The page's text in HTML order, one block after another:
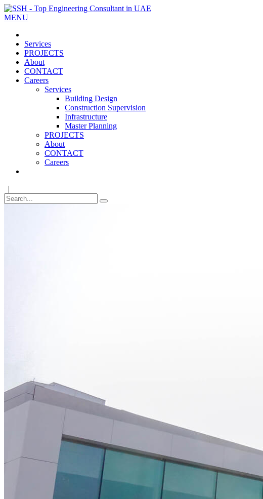
MENU
Services
PROJECTS
About
CONTACT
Careers
Services
Building Design
Construction Supervision
Infrastructure
Master Planning
PROJECTS
About
CONTACT
Careers
|